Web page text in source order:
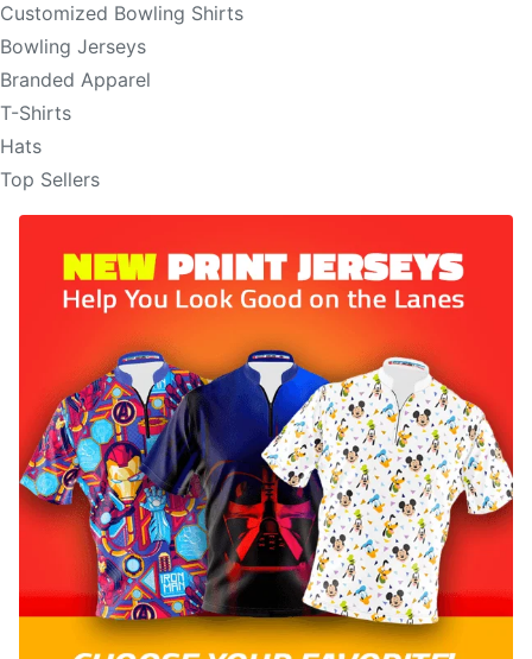
Customized Bowling Shirts
Bowling Jerseys
Branded Apparel
T-Shirts
Hats
Top Sellers